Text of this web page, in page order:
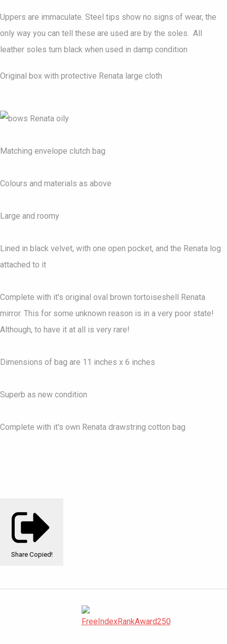
Uppers are immaculate. Steel tips show no signs of wear, the
only way you can tell these are used are by the soles. All
leather soles turn black when used in damp condition
Original box with protective Renata large cloth
Matching envelope clutch bag
Colours and materials as above
Large and roomy
Lined in black velvet, with one open pocket, and the Renata log
attached to it
Complete with it's original oval brown tortoiseshell Renata
mirror. This for some unknown reason is in a very poor state!
Although, to have it at all is very rare!
Dimensions of bag are 11 inches x 6 inches
Superb as new condition
Complete with it's own Renata drawstring cotton bag
Share Copied!